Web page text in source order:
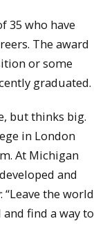
35 who have
The award
or some
graduated.
but thinks big.
in London
At Michigan
and
the world
find a way to